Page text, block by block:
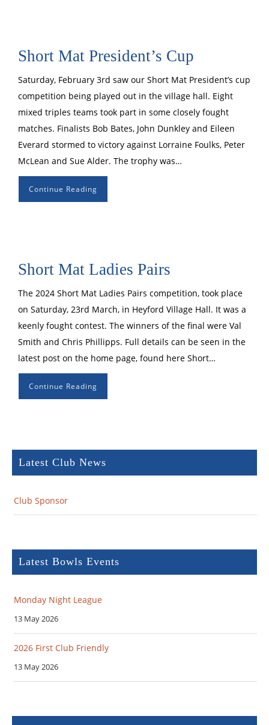
Short Mat President’s Cup
Saturday, February 3rd saw our Short Mat President’s cup
competition being played out in the village hall. Eight
mixed triples teams took part in some closely fought
matches. Finalists Bob Bates, John Dunkley and Eileen
Everard stormed to victory against Lorraine Foulks, Peter
McLean and Sue Alder. The trophy was…
Continue Reading
Short Mat Ladies Pairs
The 2024 Short Mat Ladies Pairs competition, took place
on Saturday, 23rd March, in Heyford Village Hall. It was a
keenly fought contest. The winners of the final were Val
Smith and Chris Phillipps. Full details can be seen in the
latest post on the home page, found here Short…
Continue Reading
Latest Club News
Club Sponsor
Latest Bowls Events
Monday Night League
13 May 2026
2026 First Club Friendly
13 May 2026